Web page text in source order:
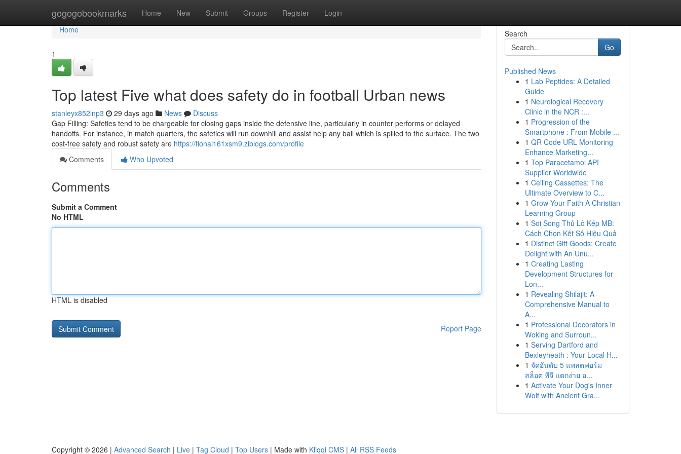
gogogobookmarks Home New Submit Groups Register Login
Home
Home
1
Top latest Five what does safety do in football Urban news
stanleyx852lnp3 29 days ago News
Discuss
Gap Filling: Safeties tend to be chargeable for closing gaps inside the defensive line, particularly in counter performs or delayed
handoffs. For instance, in match quarters, the safeties will run downhill and assist help any ball which is spilled to the surface. The two
cost-free safety and robust safety are https://fional161xsm9.ziblogs.com/profile
Comments
Who Upvoted
Comments
Submit a Comment
No HTML
HTML is disabled
Report Page
Search
Go
Published News
1 Lab Peptides: A Detailed
Guide
1 Neurological Recovery
Clinic in the NCR :...
1 Progression of the
Smartphone : From Mobile ...
1 QR Code URL Monitoring
Enhance Marketing...
1 Top Paracetamol API
Supplier Worldwide
1 Ceiling Cassettes: The
Ultimate Overview to C...
1 Grow Your Faith A Christian
Learning Group
1 Soi Song Thủ Lô Kép MB:
Cách Chọn Kết Số Hiệu Quả
1 Distinct Gift Goods: Create
Delight with An Unu...
1 Creating Lasting
Development Structures for
Lon...
1 Revealing Shilajit: A
Comprehensive Manual to
A...
1 Professional Decorators in
Woking and Surroun...
1 Serving Dartford and
Bexleyheath : Your Local H...
1 จัดอันดับ 5 แพลตฟอร์ม
สล็อต พีจี แตกง่าย อ...
1 Activate Your Dog's Inner
Wolf with Ancient Gra...
Copyright © 2026 | Advanced Search | Live | Tag Cloud | Top Users | Made with Kliqqi CMS | All RSS Feeds